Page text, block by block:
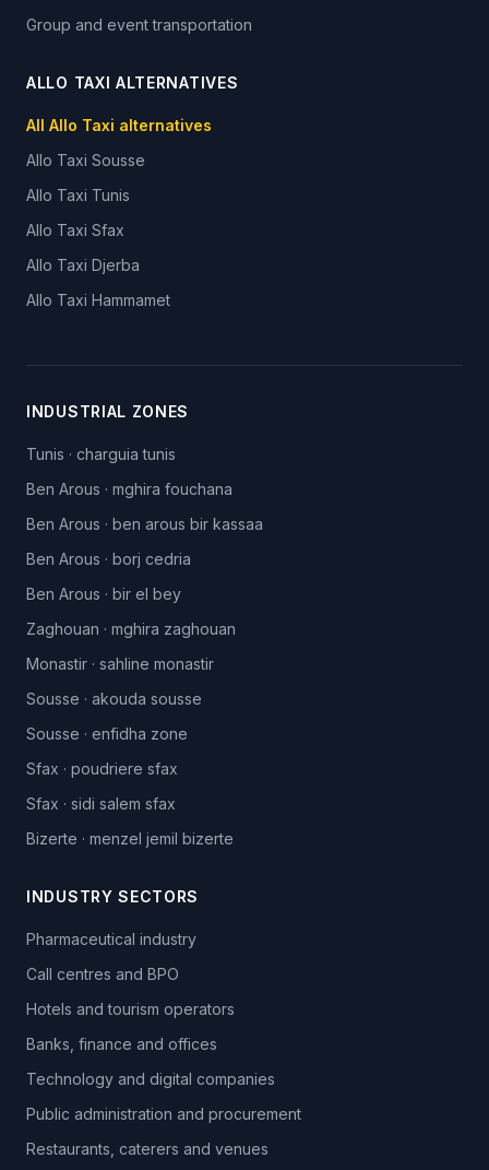
Group and event transportation
ALLO TAXI ALTERNATIVES
All Allo Taxi alternatives
Allo Taxi Sousse
Allo Taxi Tunis
Allo Taxi Sfax
Allo Taxi Djerba
Allo Taxi Hammamet
INDUSTRIAL ZONES
Tunis · charguia tunis
Ben Arous · mghira fouchana
Ben Arous · ben arous bir kassaa
Ben Arous · borj cedria
Ben Arous · bir el bey
Zaghouan · mghira zaghouan
Monastir · sahline monastir
Sousse · akouda sousse
Sousse · enfidha zone
Sfax · poudriere sfax
Sfax · sidi salem sfax
Bizerte · menzel jemil bizerte
INDUSTRY SECTORS
Pharmaceutical industry
Call centres and BPO
Hotels and tourism operators
Banks, finance and offices
Technology and digital companies
Public administration and procurement
Restaurants, caterers and venues